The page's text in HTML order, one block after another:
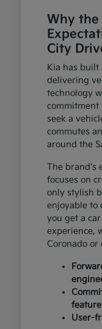
Why the
City
Kia has
delivering
technology
commitment
seek a
commutes
around the
The brand's
focuses on
only stylish
enjoyable to
you get a
experience,
Coronado
User-